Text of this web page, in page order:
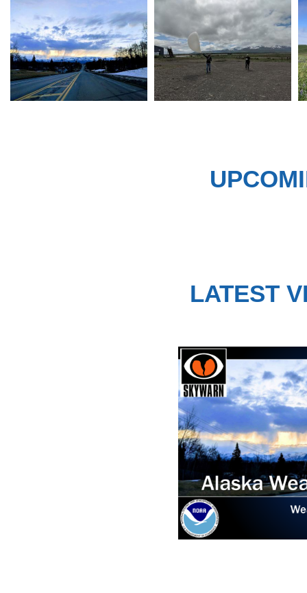
LATEST